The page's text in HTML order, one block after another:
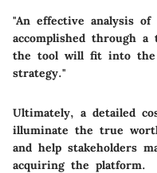
"An effective analysis
accomplished through
the tool will fit into the
strategy."
Ultimately, a detailed
illuminate the true
and help stakeholders
acquiring the platform.